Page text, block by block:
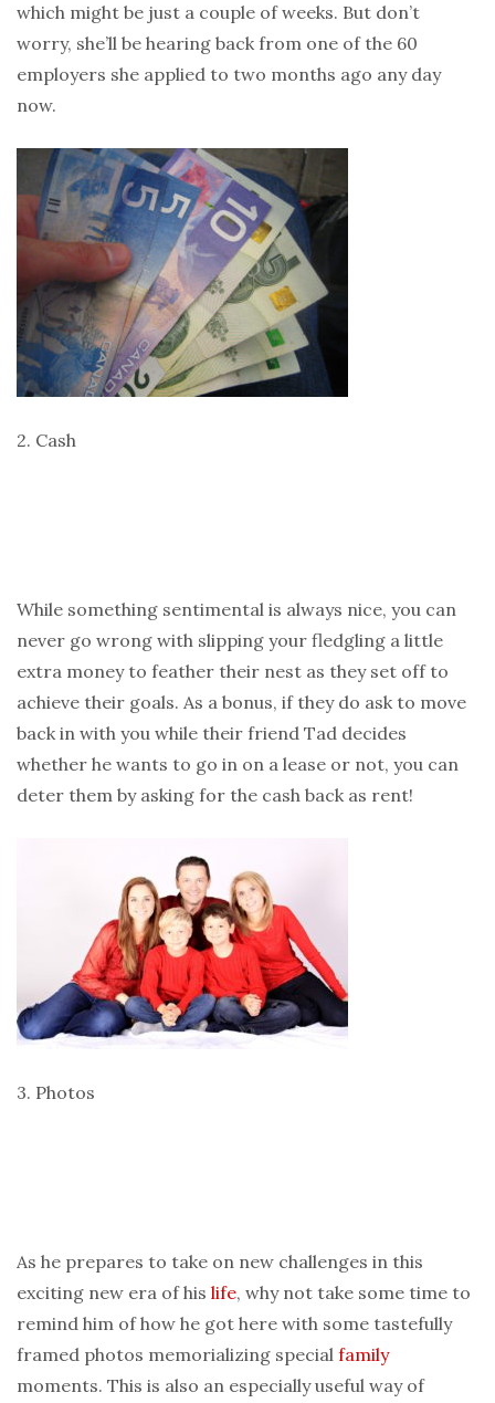
which might be just a couple of weeks. But don’t
worry, she’ll be hearing back from one of the 60
employers she applied to two months ago any day
now.
2. Cash
While something sentimental is always nice, you can
never go wrong with slipping your fledgling a little
extra money to feather their nest as they set off to
achieve their goals. As a bonus, if they do ask to move
back in with you while their friend Tad decides
whether he wants to go in on a lease or not, you can
deter them by asking for the cash back as rent!
3. Photos
As he prepares to take on new challenges in this
exciting new era of his life, why not take some time to
remind him of how he got here with some tastefully
framed photos memorializing special family
moments. This is also an especially useful way of